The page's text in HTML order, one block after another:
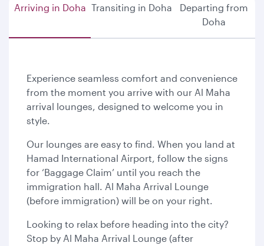
Arriving in Doha Transiting in Doha
Departing from
Doha
Experience seamless comfort and convenience
from the moment you arrive with our Al Maha
arrival lounges, designed to welcome you in
style.
Our lounges are easy to find. When you land at
Hamad International Airport, follow the signs
for ‘Baggage Claim’ until you reach the
immigration hall. Al Maha Arrival Lounge
(before immigration) will be on your right.
Looking to relax before heading into the city?
Stop by Al Maha Arrival Lounge (after